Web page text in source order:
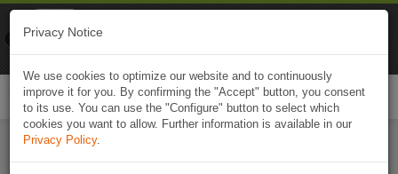
Privacy Notice
We use cookies to optimize our website and to continuously
improve it for you. By confirming the "Accept" button, you consent
to its use. You can use the "Configure" button to select which
cookies you want to allow. Further information is available in our
Privacy Policy.
Naviki